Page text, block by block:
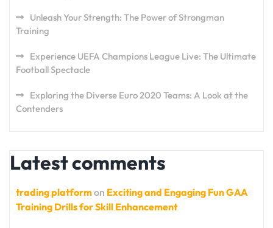
Unleash Your Strength: The Power of Strongman
Training
Experience UEFA Champions League Live: The Ultimate
Football Spectacle
Exploring the Diverse Euro 2020 Teams: A Look at the
Contenders
Latest comments
trading platformon Exciting and Engaging Fun GAA
Training Drills for Skill Enhancement